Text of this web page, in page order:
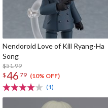
Nendoroid Love of Kill Ryang-Ha
Song
$51.99
$46 79 (10% OFF)
(1)